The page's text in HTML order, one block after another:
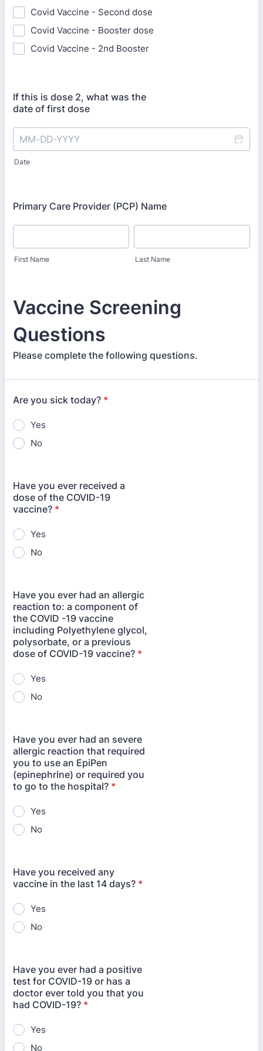
Covid Vaccine - Second dose
Covid Vaccine - Booster dose
Covid Vaccine - 2nd Booster
If this is dose 2, what was the
date of first dose
Date
Primary Care Provider (PCP) Name
First Name Last Name
Vaccine Screening
Questions
Please complete the following questions.
Are you sick today? *
Yes
No
Have you ever received a
dose of the COVID-19
vaccine? *
Yes
No
Have you ever had an allergic
reaction to: a component of
the COVID -19 vaccine
including Polyethylene glycol,
polysorbate, or a previous
dose of COVID-19 vaccine? *
Yes
No
Have you ever had an severe
allergic reaction that required
you to use an EpiPen
(epinephrine) or required you
to go to the hospital? *
Yes
No
Have you received any
vaccine in the last 14 days? *
Yes
No
Have you ever had a positive
test for COVID-19 or has a
doctor ever told you that you
had COVID-19? *
Yes
No